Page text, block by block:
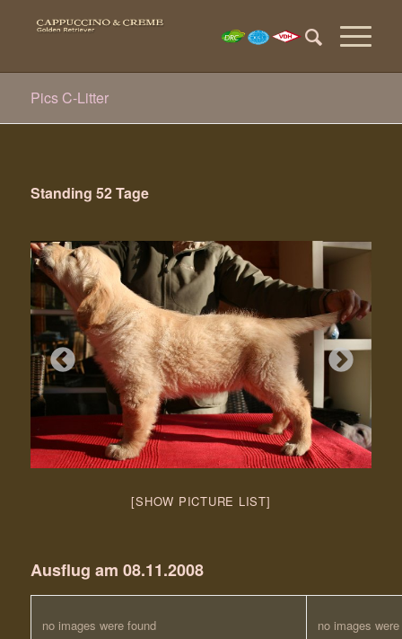
Pics C-Litter
Standing 52 Tage
[SHOW PICTURE LIST]
Ausflug am 08.11.2008
no images were found
no images were